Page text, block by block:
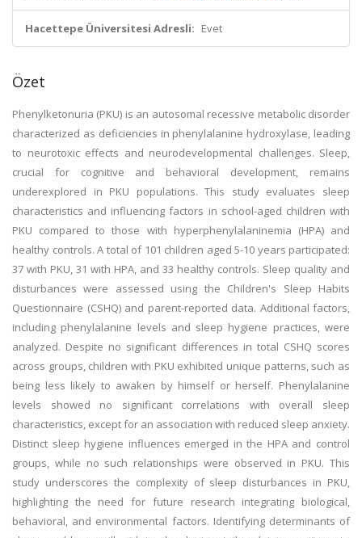
Hacettepe Üniversitesi Adresli: Evet
Özet
Phenylketonuria (PKU) is an autosomal recessive metabolic disorder
characterized as deficiencies in phenylalanine hydroxylase, leading
to neurotoxic effects and neurodevelopmental challenges. Sleep,
crucial for cognitive and behavioral development, remains
underexplored in PKU populations. This study evaluates sleep
characteristics and influencing factors in school-aged children with
PKU compared to those with hyperphenylalaninemia (HPA) and
healthy controls. A total of 101 children aged 5-10 years participated:
37 with PKU, 31 with HPA, and 33 healthy controls. Sleep quality and
disturbances were assessed using the Children's Sleep Habits
Questionnaire (CSHQ) and parent-reported data. Additional factors,
including phenylalanine levels and sleep hygiene practices, were
analyzed. Despite no significant differences in total CSHQ scores
across groups, children with PKU exhibited unique patterns, such as
being less likely to awaken by himself or herself. Phenylalanine
levels showed no significant correlations with overall sleep
characteristics, except for an association with reduced sleep anxiety.
Distinct sleep hygiene influences emerged in the HPA and control
groups, while no such relationships were observed in PKU. This
study underscores the complexity of sleep disturbances in PKU,
highlighting the need for future research integrating biological,
behavioral, and environmental factors. Identifying determinants of